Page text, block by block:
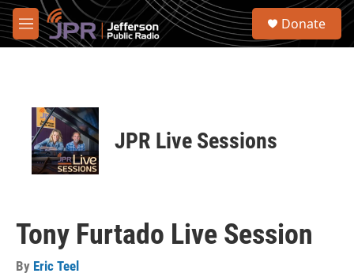
Skip to main content
M
e
S
Donate
JPR Live Sessions
Tony Furtado Live Session
By Eric Teel